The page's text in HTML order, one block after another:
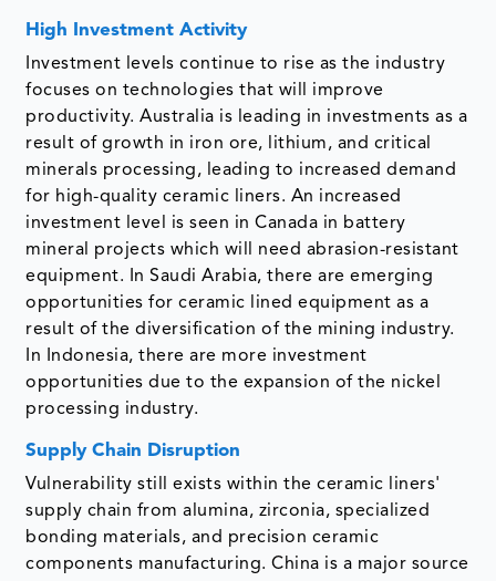
High Investment Activity
Investment levels continue to rise as the industry
focuses on technologies that will improve
productivity. Australia is leading in investments as a
result of growth in iron ore, lithium, and critical
minerals processing, leading to increased demand
for high-quality ceramic liners. An increased
investment level is seen in Canada in battery
mineral projects which will need abrasion-resistant
equipment. In Saudi Arabia, there are emerging
opportunities for ceramic lined equipment as a
result of the diversification of the mining industry.
In Indonesia, there are more investment
opportunities due to the expansion of the nickel
processing industry.
Supply Chain Disruption
Vulnerability still exists within the ceramic liners'
supply chain from alumina, zirconia, specialized
bonding materials, and precision ceramic
components manufacturing. China is a major source